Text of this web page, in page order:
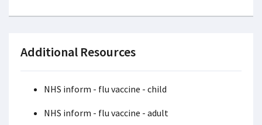
Additional Resources
NHS inform - flu vaccine - child
NHS inform - flu vaccine - adult